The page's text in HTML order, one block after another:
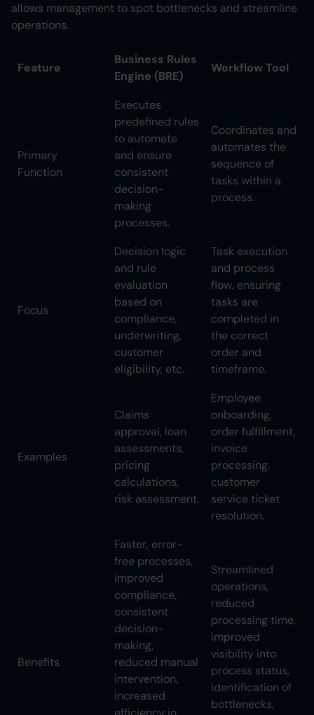
allows management to spot bottlenecks and streamline
operations.
Feature
Business Rules
Engine (BRE)
Workflow Tool
Primary
Function
Executes
predefined rules
to automate
and ensure
consistent
decision-
making
processes.
Coordinates and
automates the
sequence of
tasks within a
process.
Focus
Decision logic
and rule
evaluation
based on
compliance,
underwriting,
customer
eligibility, etc.
Task execution
and process
flow, ensuring
tasks are
completed in
the correct
order and
timeframe.
Examples
Claims
approval, loan
assessments,
pricing
calculations,
risk assessment.
Employee
onboarding,
order fulfillment,
invoice
processing,
customer
service ticket
resolution.
Benefits
Faster, error-
free processes,
improved
compliance,
consistent
decision-
making,
reduced manual
intervention,
increased
Streamlined
operations,
reduced
processing time,
improved
visibility into
process status,
identification of
bottlenecks,